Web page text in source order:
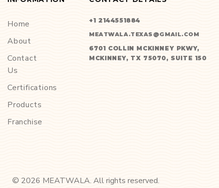
Home
About
Contact
Us
Certifications
Products
Franchise
+1 2144551884
MEATWALA.TEXAS@GMAIL.COM
6701 COLLIN MCKINNEY PKWY,
MCKINNEY, TX 75070, SUITE 150
© 2026 MEATWALA. All rights reserved.